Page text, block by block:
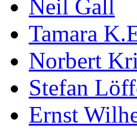
Neil Gall
Tamara
Norbert
Stefan
Ernst